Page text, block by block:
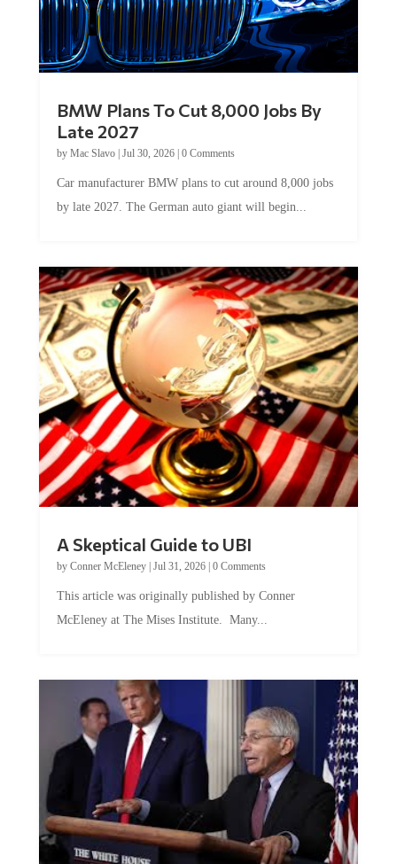
BMW Plans To Cut 8,000 Jobs By
Late 2027
by Mac Slavo| Jul 30, 2026| 0 Comments
Car manufacturer BMW plans to cut around 8,000 jobs
by late 2027. The German auto giant will begin...
A Skeptical Guide to UBI
by Conner McEleney| Jul 31, 2026| 0 Comments
This article was originally published by Conner
McEleney at The Mises Institute. Many...